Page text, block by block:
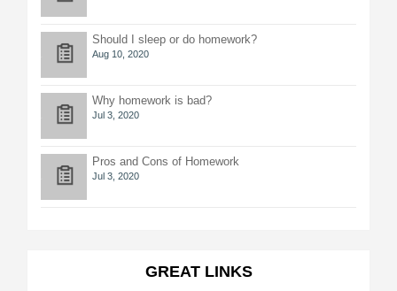
Should I sleep or do homework?
Aug 10, 2020
Why homework is bad?
Jul 3, 2020
Pros and Cons of Homework
Jul 3, 2020
GREAT LINKS